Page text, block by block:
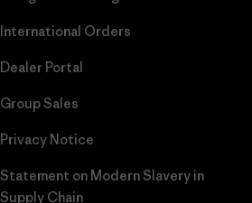
International Orders
Dealer Portal
Group Sales
Privacy Notice
Statement on Modern Slavery in
Supply Chain